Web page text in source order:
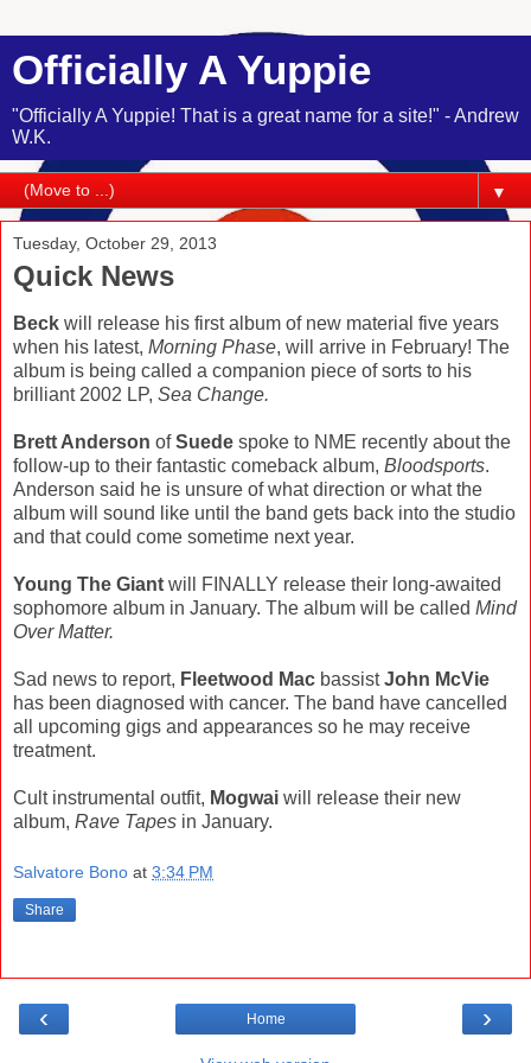
Officially A Yuppie
"Officially A Yuppie! That is a great name for a site!" - Andrew
W.K.
▼
Tuesday, October 29, 2013
Quick News
Beck will release his first album of new material five years
when his latest, Morning Phase, will arrive in February! The
album is being called a companion piece of sorts to his
brilliant 2002 LP, Sea Change.
Brett Anderson ofSuede spoke to NME recently about the
follow-up to their fantastic comeback album, Bloodsports.
Anderson said he is unsure of what direction or what the
album will sound like until the band gets back into the studio
and that could come sometime next year.
Young The Giant will FINALLY release their long-awaited
sophomore album in January. The album will be called Mind
Over Matter.
Sad news to report, Fleetwood Mac bassistJohn McVie
has been diagnosed with cancer. The band have cancelled
all upcoming gigs and appearances so he may receive
treatment.
Cult instrumental outfit, Mogwai will release their new
album, Rave Tapes in January.
Salvatore Bono at 3:34 PM
Share
‹ ›
Home